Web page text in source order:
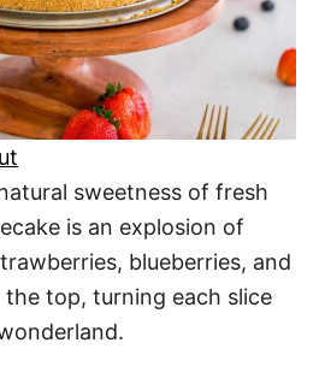
sweetness of fresh
is an explosion of
blueberries, and
top, turning each slice